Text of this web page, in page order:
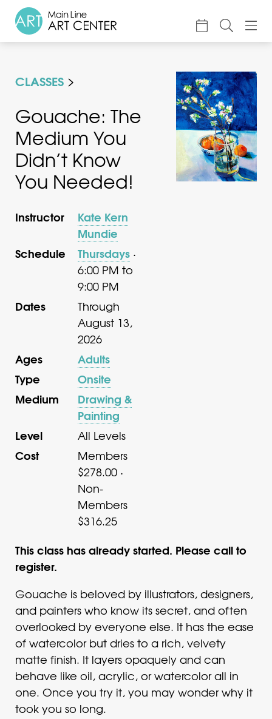
CLASSES
Gouache: The
Medium You
Didn’t Know
You Needed!
Instructor
Kate Kern
Mundie
Schedule
Thursdays ·
6:00 PM to
9:00 PM
Dates
Through
August 13,
2026
Ages
Adults
Type
Onsite
Medium
Drawing &
Painting
Level
All Levels
Cost
Members
$278.00 ·
Non-
Members
$316.25
This class has already started. Please call to
register.
Gouache is beloved by illustrators, designers,
and painters who know its secret, and often
overlooked by everyone else. It has the ease
of watercolor but dries to a rich, velvety
matte finish. It layers opaquely and can
behave like oil, acrylic, or watercolor all in
one. Once you try it, you may wonder why it
took you so long.
Classes & Camp
Exhibitions
Events
Accessible Art
Support